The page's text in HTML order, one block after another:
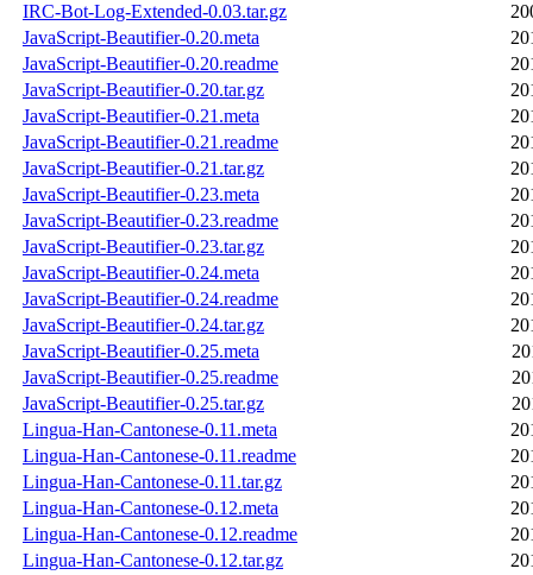
IRC-Bot-Log-Extended-0.03.tar.gz
JavaScript-Beautifier-0.20.meta
JavaScript-Beautifier-0.20.readme
JavaScript-Beautifier-0.20.tar.gz
JavaScript-Beautifier-0.21.meta
JavaScript-Beautifier-0.21.readme
JavaScript-Beautifier-0.21.tar.gz
JavaScript-Beautifier-0.23.meta
JavaScript-Beautifier-0.23.readme
JavaScript-Beautifier-0.23.tar.gz
JavaScript-Beautifier-0.24.meta
JavaScript-Beautifier-0.24.readme
JavaScript-Beautifier-0.24.tar.gz
JavaScript-Beautifier-0.25.meta
JavaScript-Beautifier-0.25.readme
JavaScript-Beautifier-0.25.tar.gz
Lingua-Han-Cantonese-0.11.meta
Lingua-Han-Cantonese-0.11.readme
Lingua-Han-Cantonese-0.11.tar.gz
Lingua-Han-Cantonese-0.12.meta
Lingua-Han-Cantonese-0.12.readme
Lingua-Han-Cantonese-0.12.tar.gz